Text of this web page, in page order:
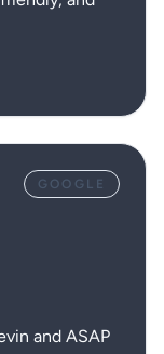
GOOGLE
and ASAP